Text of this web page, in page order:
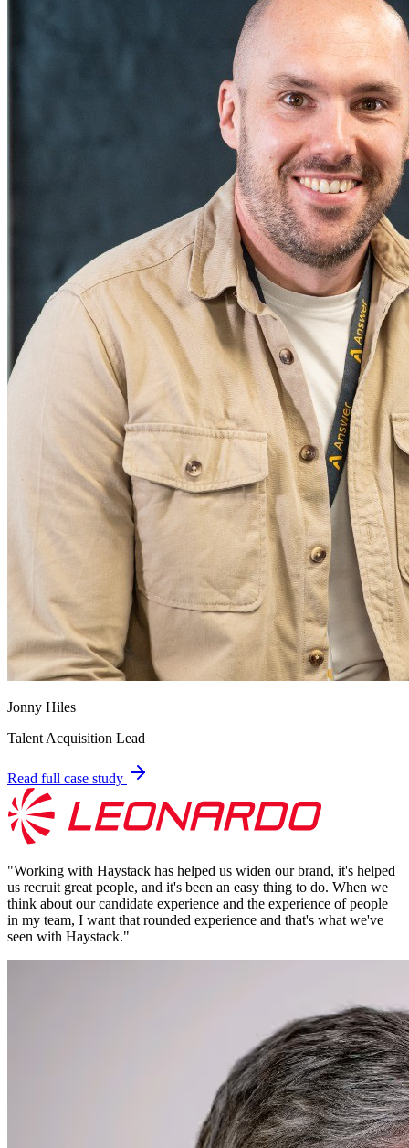
Jonny Hiles
Talent Acquisition Lead
Read full case study
"Working with Haystack has helped us widen our brand, it's helped
us recruit great people, and it's been an easy thing to do. When we
think about our candidate experience and the experience of people
in my team, I want that rounded experience and that's what we've
seen with Haystack."